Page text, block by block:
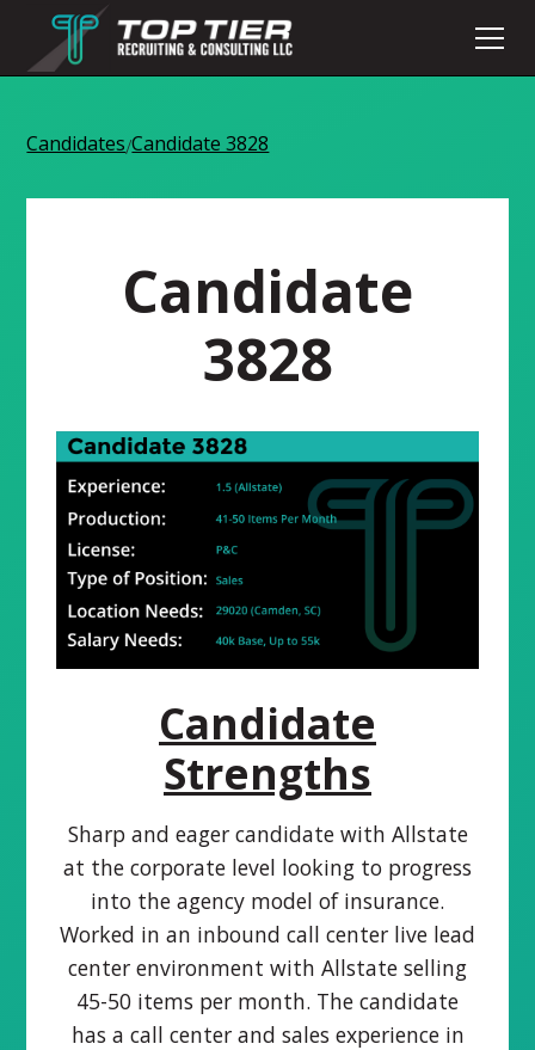
Candidates/Candidate 3828
Candidate
3828
Candidate
Strengths
Sharp and eager candidate with Allstate
at the corporate level looking to progress
into the agency model of insurance.
Worked in an inbound call center live lead
center environment with Allstate selling
45-50 items per month. The candidate
has a call center and sales experience in